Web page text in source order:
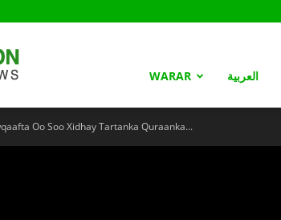
Nation
WARAR العربية
Oo Soo Xidhay Tartanka Quraanka...